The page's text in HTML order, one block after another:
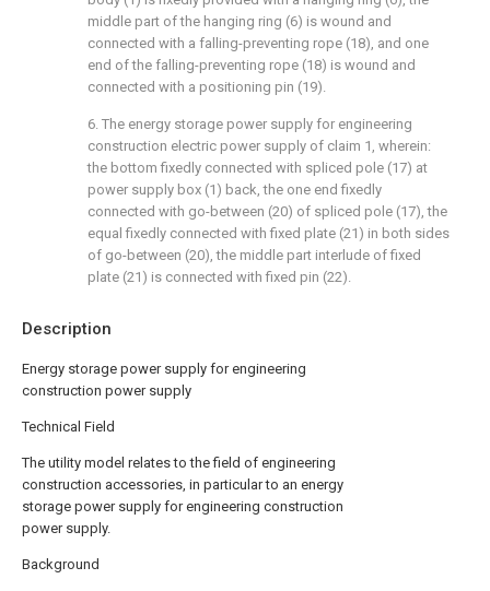
Description
Energy storage power supply for engineering
construction power supply
Technical Field
The utility model relates to the field of engineering
construction accessories, in particular to an energy
storage power supply for engineering construction
power supply.
Background
middle part of the hanging ring (6) is wound and
connected with a falling-preventing rope (18), and one
end of the falling-preventing rope (18) is wound and
connected with a positioning pin (19).
6. The energy storage power supply for engineering
construction electric power supply of claim 1, wherein:
the bottom fixedly connected with spliced pole (17) at
power supply box (1) back, the one end fixedly
connected with go-between (20) of spliced pole (17), the
equal fixedly connected with fixed plate (21) in both sides
of go-between (20), the middle part interlude of fixed
plate (21) is connected with fixed pin (22).